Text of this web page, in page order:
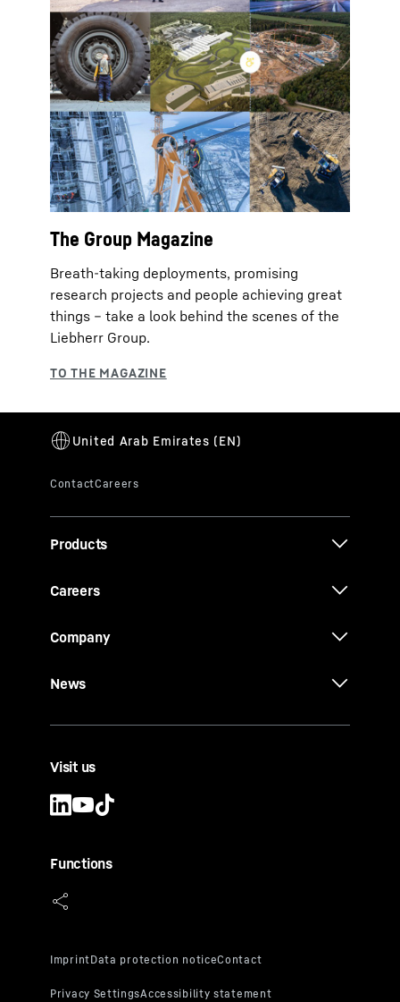
The Group Magazine
Breath-taking deployments, promising
research projects and people achieving great
things – take a look behind the scenes of the
Liebherr Group.
Products
Careers
Company
News
Visit us
Functions